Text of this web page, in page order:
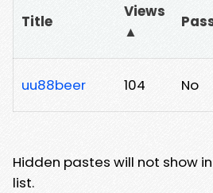
Title
Views
▲
uu88beer 104 No
Hidden pastes will not show
list.